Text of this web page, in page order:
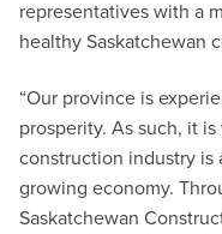
representatives with a
healthy Saskatchewan
“Our province is
prosperity. As such, it
construction industry is
growing economy.
Saskatchewan